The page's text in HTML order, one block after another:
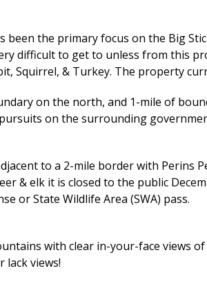
been the primary focus on the Big
difficult to get to unless from this
Squirrel, & Turkey. The property
on the north, and 1-mile of
on the surrounding
to a 2-mile border with Perins
& elk it is closed to the public
or State Wildlife Area (SWA) pass.
with clear in-your-face views of
lack views!